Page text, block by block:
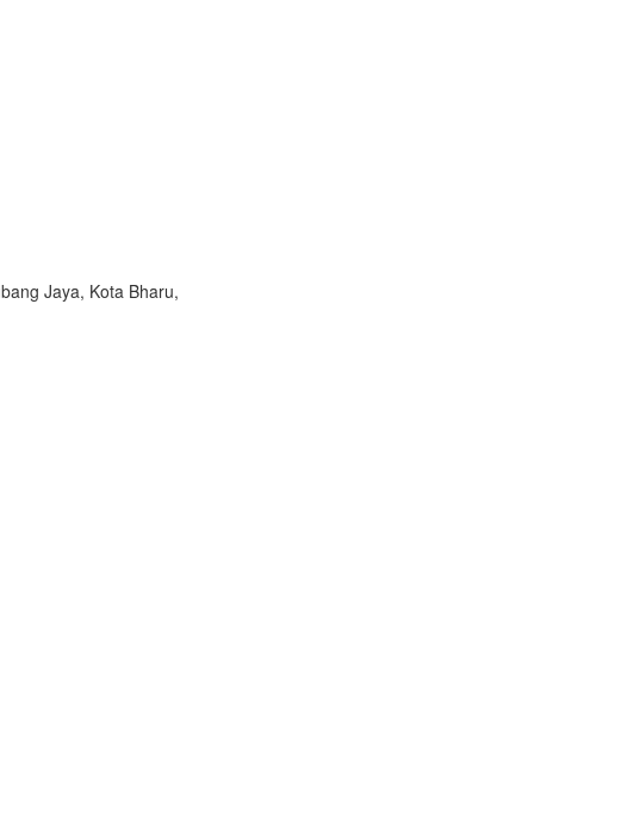
Jaya, Kota Bharu,